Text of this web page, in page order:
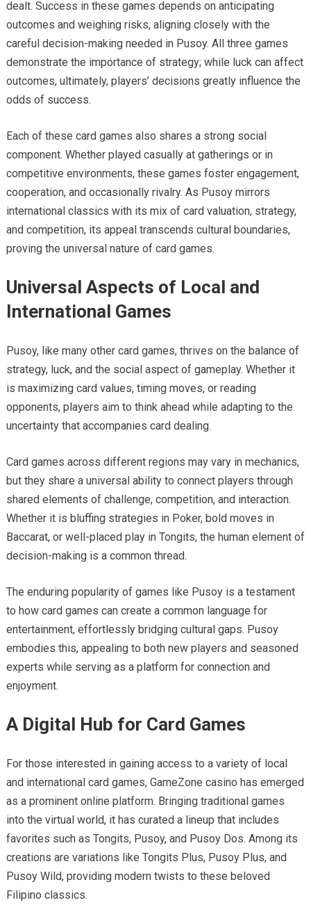
dealt. Success in these games depends on anticipating
outcomes and weighing risks, aligning closely with the
careful decision-making needed in Pusoy. All three games
demonstrate the importance of strategy; while luck can affect
outcomes, ultimately, players’ decisions greatly influence the
odds of success.
Each of these card games also shares a strong social
component. Whether played casually at gatherings or in
competitive environments, these games foster engagement,
cooperation, and occasionally rivalry. As Pusoy mirrors
international classics with its mix of card valuation, strategy,
and competition, its appeal transcends cultural boundaries,
proving the universal nature of card games.
Universal Aspects of Local and
International Games
Pusoy, like many other card games, thrives on the balance of
strategy, luck, and the social aspect of gameplay. Whether it
is maximizing card values, timing moves, or reading
opponents, players aim to think ahead while adapting to the
uncertainty that accompanies card dealing.
Card games across different regions may vary in mechanics,
but they share a universal ability to connect players through
shared elements of challenge, competition, and interaction.
Whether it is bluffing strategies in Poker, bold moves in
Baccarat, or well-placed play in Tongits, the human element of
decision-making is a common thread.
The enduring popularity of games like Pusoy is a testament
to how card games can create a common language for
entertainment, effortlessly bridging cultural gaps. Pusoy
embodies this, appealing to both new players and seasoned
experts while serving as a platform for connection and
enjoyment.
A Digital Hub for Card Games
For those interested in gaining access to a variety of local
and international card games, GameZone casino has emerged
as a prominent online platform. Bringing traditional games
into the virtual world, it has curated a lineup that includes
favorites such as Tongits, Pusoy, and Pusoy Dos. Among its
creations are variations like Tongits Plus, Pusoy Plus, and
Pusoy Wild, providing modern twists to these beloved
Filipino classics.